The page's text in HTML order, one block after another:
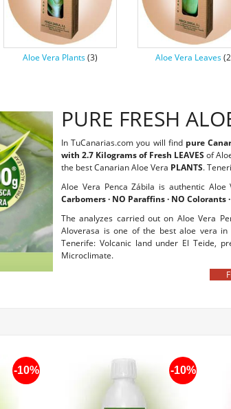
Aloe Vera Plants(3) Aloe Vera Leaves
PURE FRESH
In TuCanarias.com you will find pure
with 2.7 Kilograms of Fresh LEAVES of
the best Canarian Aloe Vera PLANTS.
Aloe Vera Penca Zábila is authentic Aloe
Carbomers · NO Paraffins · NO
The analyzes carried out on Aloe Vera
Aloverasa is one of the best aloe vera
Tenerife: Volcanic land under El Teide,
Microclimate.
-10% -10%